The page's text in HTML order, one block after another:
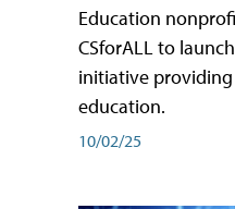
Education
CSforALL to
initiative
education.
10/02/25